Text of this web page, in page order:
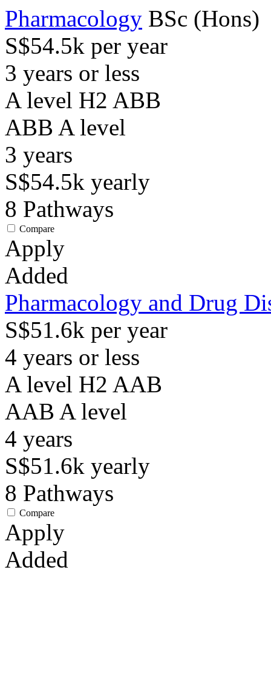
Pharmacology BSc (Hons)
S$54.5k per year
3 years or less
A level H2 ABB
ABB A level
3 years
S$54.5k yearly
8 Pathways
Compare
Apply
Added
Pharmacology and Drug
S$51.6k per year
4 years or less
A level H2 AAB
AAB A level
4 years
S$51.6k yearly
8 Pathways
Compare
Apply
Added